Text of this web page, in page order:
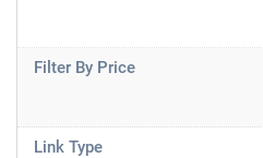
Filter By Price
Link Type